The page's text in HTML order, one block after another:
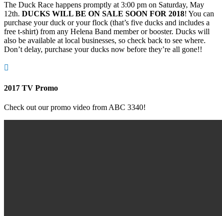
The Duck Race happens promptly at 3:00 pm on Saturday, May
12th. DUCKS WILL BE ON SALE SOON FOR 2018! You can
purchase your duck or your flock (that’s five ducks and includes a
free t-shirt) from any Helena Band member or booster. Ducks will
also be available at local businesses, so check back to see where.
Don’t delay, purchase your ducks now before they’re all gone!!

2017 TV Promo
Check out our promo video from ABC 3340!